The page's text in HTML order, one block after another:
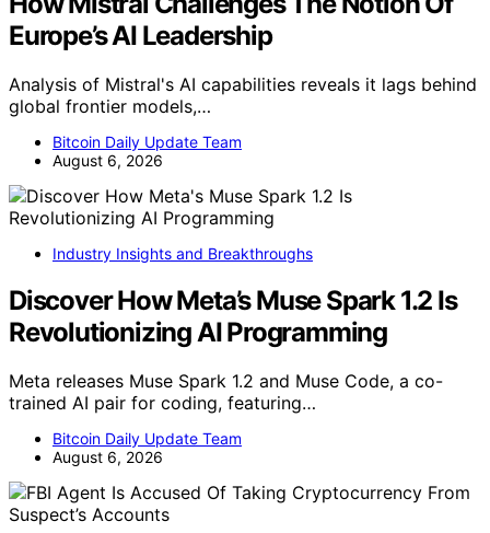
Europe’s AI Leadership
Analysis of Mistral's AI capabilities reveals it lags behind
global frontier models,…
Bitcoin Daily Update Team
August 6, 2026
Industry Insights and Breakthroughs
Discover How Meta’s Muse Spark 1.2 Is
Revolutionizing AI Programming
Meta releases Muse Spark 1.2 and Muse Code, a co-
trained AI pair for coding, featuring…
Bitcoin Daily Update Team
August 6, 2026